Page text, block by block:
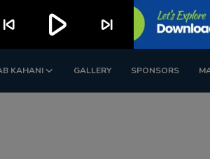
KAHANI GALLERY SPONSORS
skip_previous play_arrow skip_next